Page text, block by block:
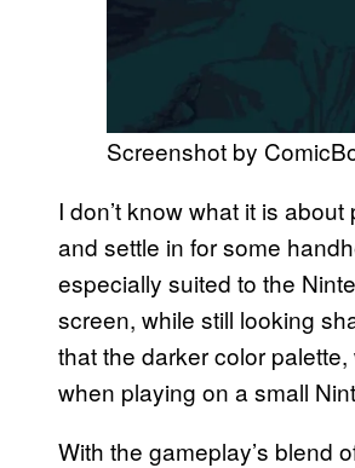
Screenshot by
I don’t know what it is
and settle in for some
especially suited to the
screen, while still looking
that the darker color
when playing on a small
With the gameplay’s blend